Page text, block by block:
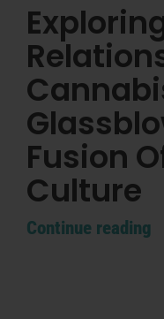
Search
for:
Fusion
Culture
Continue reading